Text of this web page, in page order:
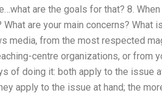
are the goals for that? 8.
What are your main concerns?
media, from the most respected
centre organizations, or from
of doing it: both apply to the issue
apply to the issue at hand; the